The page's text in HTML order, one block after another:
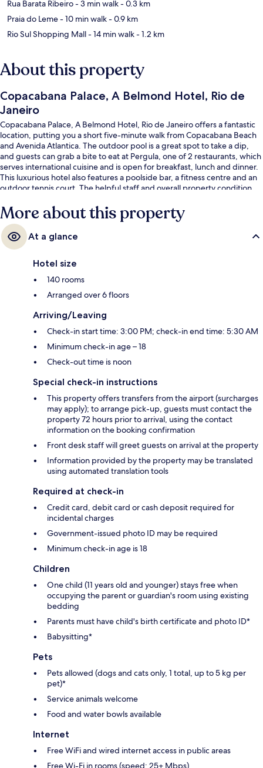
Rua Barata Ribeiro- 3 min walk- 0.3 km
Praia do Leme- 10 min walk- 0.9 km
Rio Sul Shopping Mall- 14 min walk- 1.2 km
About this property
Copacabana Palace, A Belmond Hotel, Rio de
Janeiro
Copacabana Palace, A Belmond Hotel, Rio de Janeiro offers a fantastic
location, putting you a short five-minute walk from Copacabana Beach
and Avenida Atlantica. The outdoor pool is a great spot to take a dip,
and guests can grab a bite to eat at Pergula, one of 2 restaurants, which
serves international cuisine and is open for breakfast, lunch and dinner.
This luxurious hotel also features a poolside bar, a fitness centre and an
outdoor tennis court. The helpful staff and overall property condition
to public transportation: Cardeal Arcoverde Station is 5 minutes away.
More about this property
At a glance
Hotel size
140 rooms
Arranged over 6 floors
Arriving/Leaving
Check-in start time: 3:00 PM; check-in end time: 5:30 AM
Minimum check-in age – 18
Check-out time is noon
Special check-in instructions
This property offers transfers from the airport (surcharges
may apply); to arrange pick-up, guests must contact the
property 72 hours prior to arrival, using the contact
information on the booking confirmation
Front desk staff will greet guests on arrival at the property
Information provided by the property may be translated
using automated translation tools
Required at check-in
Credit card, debit card or cash deposit required for
incidental charges
Government-issued photo ID may be required
Minimum check-in age is 18
Children
One child (11 years old and younger) stays free when
occupying the parent or guardian's room using existing
bedding
Parents must have child's birth certificate and photo ID*
Babysitting*
Pets
Pets allowed (dogs and cats only, 1 total, up to 5 kg per
pet)*
Service animals welcome
Food and water bowls available
Internet
Free WiFi and wired internet access in public areas
Free Wi-Fi in rooms (speed: 25+ Mbps)